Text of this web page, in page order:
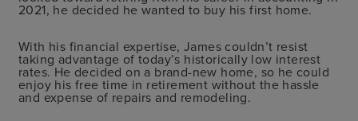
2021, he decided he wanted to buy his first home.
With his financial expertise, James couldn’t resist
taking advantage of today’s historically low interest
rates. He decided on a brand-new home, so he could
enjoy his free time in retirement without the hassle
and expense of repairs and remodeling.